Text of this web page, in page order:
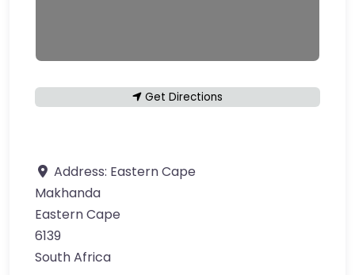
Get Directions
Address: Eastern Cape
Makhanda
Eastern Cape
6139
South Africa